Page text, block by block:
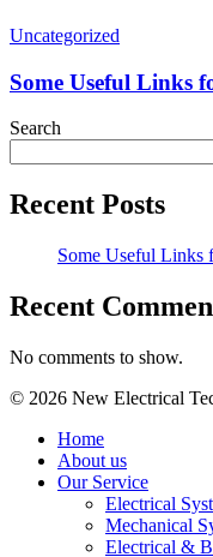
Some
Links
for
You
to
Get
Uncategorized
Some Useful Links
Search
Recent Posts
Some Useful Links
Recent
No comments to show.
© 2026 New Electrical
Close
Menu
Home
About us
Our Service
Electrical
Mechanical
Electrical &